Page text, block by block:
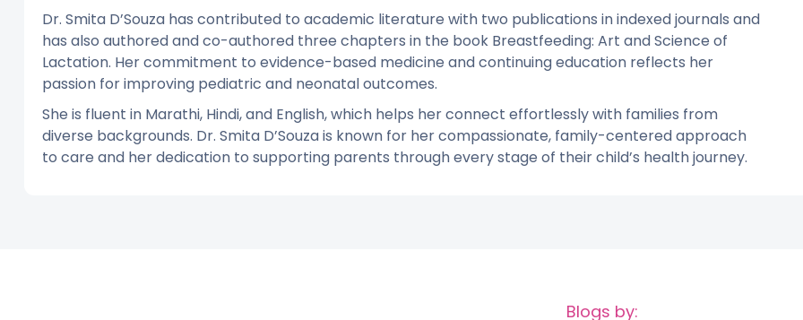
Dr. Smita D’Souza has contributed to academic literature with two publications in indexed journals and
has also authored and co-authored three chapters in the book Breastfeeding: Art and Science of
Lactation. Her commitment to evidence-based medicine and continuing education reflects her
passion for improving pediatric and neonatal outcomes.
She is fluent in Marathi, Hindi, and English, which helps her connect effortlessly with families from
diverse backgrounds. Dr. Smita D’Souza is known for her compassionate, family-centered approach
to care and her dedication to supporting parents through every stage of their child’s health journey.
Blogs by: